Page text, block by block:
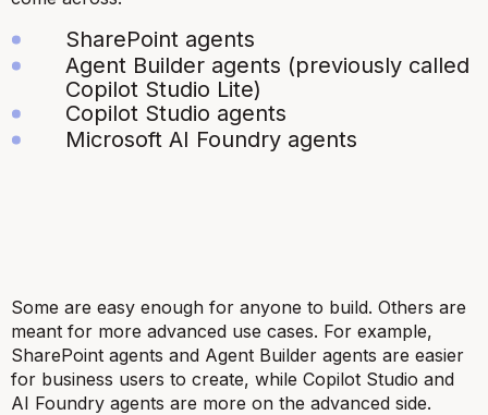
SharePoint agents
Agent Builder agents (previously called
Copilot Studio Lite)
Copilot Studio agents
Microsoft AI Foundry agents
Some are easy enough for anyone to build. Others are
meant for more advanced use cases. For example,
SharePoint agents and Agent Builder agents are easier
for business users to create, while Copilot Studio and
AI Foundry agents are more on the advanced side.